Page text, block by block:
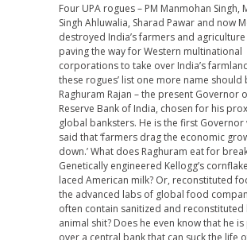
Four UPA rogues – PM Manmohan Singh,
Singh Ahluwalia, Sharad Pawar and now
destroyed India’s farmers and agriculture
paving the way for Western multinational
corporations to take over India’s
these rogues’ list one more name should
Raghuram Rajan – the present Governor
Reserve Bank of India, chosen for his
global banksters. He is the first Governor
said that ‘farmers drag the economic
down.’ What does Raghuram eat for
Genetically engineered Kellogg’s
laced American milk? Or, reconstituted
the advanced labs of global food
often contain sanitized and reconstituted
animal shit? Does he even know that he
over a central bank that can suck the life